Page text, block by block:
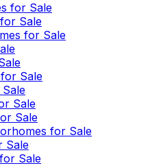
for Sale
Sale
for Sale
Sale
Sale
Sale
for Sale
Sale
Sale